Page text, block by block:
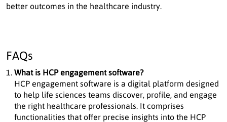
better outcomes in the healthcare industry.
FAQs
What is HCP engagement software?
HCP engagement software is a digital platform designed
to help life sciences teams discover, profile, and engage
the right healthcare professionals. It comprises
functionalities that offer precise insights into the HCP